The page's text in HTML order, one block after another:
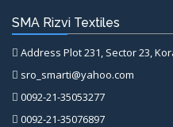
SMA Rizvi Textiles
Address Plot 231, Sector 23,
sro_smarti@yahoo.com
0092-21-35053277
0092-21-35076897